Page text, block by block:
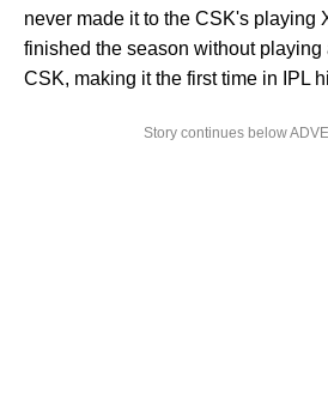
never made it to the CSK's playing
finished the season without playing
CSK, making it the first time in IPL
Story continues below